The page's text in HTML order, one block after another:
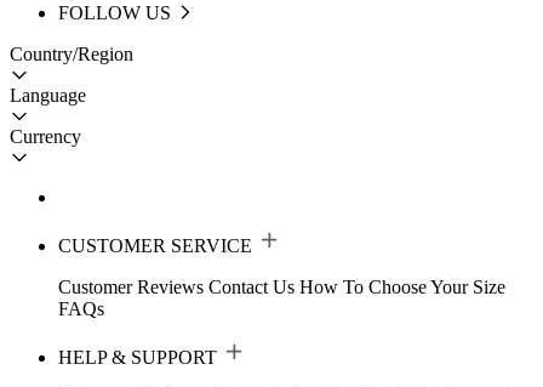
FOLLOW US
Country/Region
Language
Currency
CUSTOMER SERVICE
Customer Reviews Contact Us How To Choose Your Size
FAQs
HELP & SUPPORT